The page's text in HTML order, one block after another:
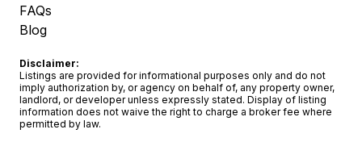
FAQs
Blog
Disclaimer:
Listings are provided for informational purposes only and do not
imply authorization by, or agency on behalf of, any property owner,
landlord, or developer unless expressly stated. Display of listing
information does not waive the right to charge a broker fee where
permitted by law.